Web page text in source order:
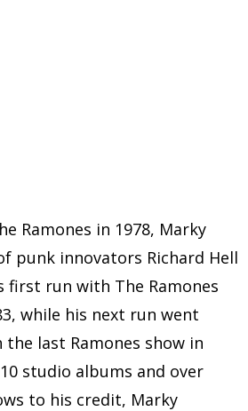
Ramones in 1978, Marky
punk innovators Richard Hell
first run with The Ramones
while his next run went
last Ramones show in
studio albums and over
to his credit, Marky